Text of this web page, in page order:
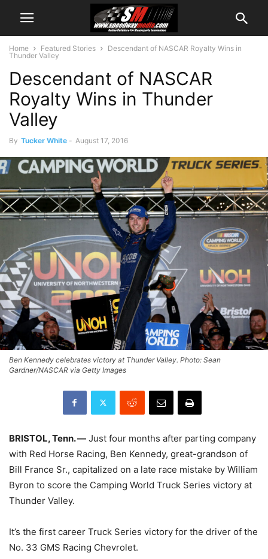
Home Featured Stories
Descendant of NASCAR Royalty Wins in
Thunder Valley
Descendant of NASCAR
Royalty Wins in Thunder
Valley
By Tucker White - August 17, 2016
Ben Kennedy celebrates victory at Thunder Valley. Photo: Sean
Gardner/NASCAR via Getty Images
BRISTOL, Tenn. — Just four months after parting company
with Red Horse Racing, Ben Kennedy, great-grandson of
Bill France Sr., capitalized on a late race mistake by William
Byron to score the Camping World Truck Series victory at
Thunder Valley.
It’s the first career Truck Series victory for the driver of the
No. 33 GMS Racing Chevrolet.